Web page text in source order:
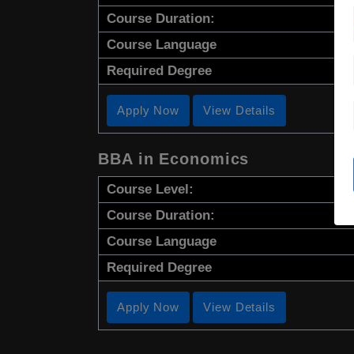
Course Duration:
Course Language
Required Degree
Apply Now View Details
BBA in Economics
Course Level:
Course Duration:
Course Language
Required Degree
Apply Now View Details